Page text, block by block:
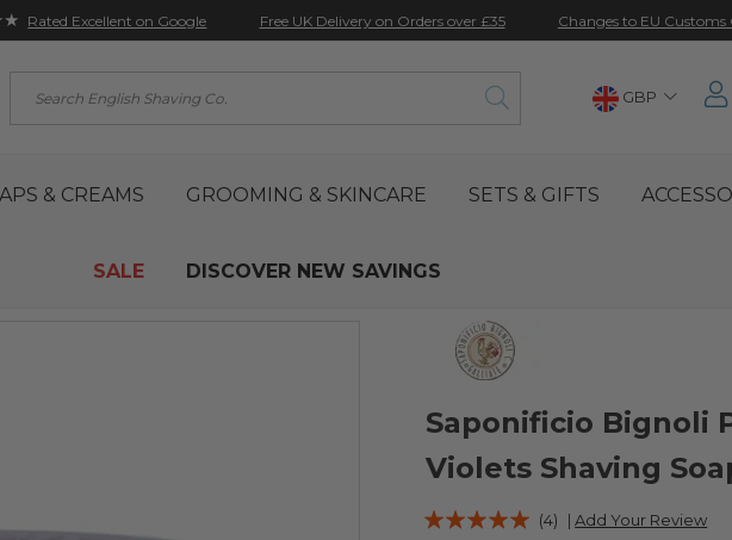
Rated Excellent on Google Free UK Delivery on Orders over £35 Changes to EU Customs
Choose
GBP
& CREAMS GROOMING & SKINCARE SETS & GIFTS
SALE DISCOVER NEW SAVINGS
Saponificio Bignoli
Violets Shaving
Rating:
(4) |Add Your Review